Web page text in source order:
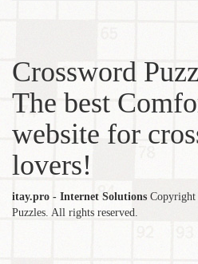
Crossword
The best
website for
lovers!
itay.pro - Internet Solutions
Puzzles. All rights reserved.